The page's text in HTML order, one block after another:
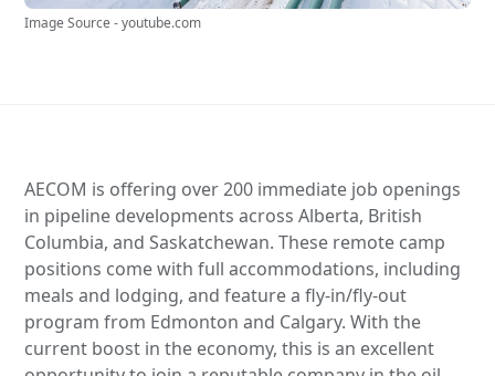
Image Source - youtube.com
AECOM is offering over 200 immediate job openings
in pipeline developments across Alberta, British
Columbia, and Saskatchewan. These remote camp
positions come with full accommodations, including
meals and lodging, and feature a fly-in/fly-out
program from Edmonton and Calgary. With the
current boost in the economy, this is an excellent